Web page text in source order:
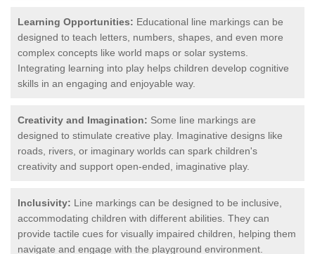
Learning Opportunities: Educational line markings can be
designed to teach letters, numbers, shapes, and even more
complex concepts like world maps or solar systems.
Integrating learning into play helps children develop cognitive
skills in an engaging and enjoyable way.
Creativity and Imagination: Some line markings are
designed to stimulate creative play. Imaginative designs like
roads, rivers, or imaginary worlds can spark children's
creativity and support open-ended, imaginative play.
Inclusivity: Line markings can be designed to be inclusive,
accommodating children with different abilities. They can
provide tactile cues for visually impaired children, helping them
navigate and engage with the playground environment.